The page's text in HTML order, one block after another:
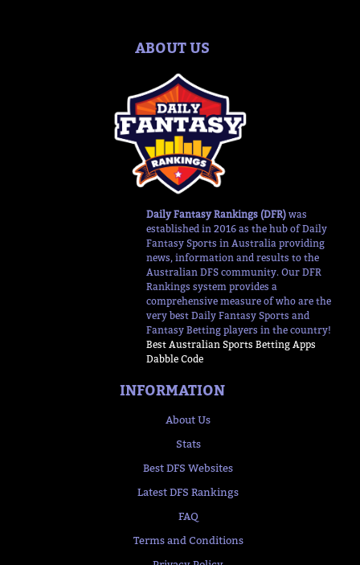
ABOUT US
Daily Fantasy Rankings (DFR) was
established in 2016 as the hub of Daily
Fantasy Sports in Australia providing
news, information and results to the
Australian DFS community. Our DFR
Rankings system provides a
comprehensive measure of who are the
very best Daily Fantasy Sports and
Fantasy Betting players in the country!
Best Australian Sports Betting Apps
Dabble Code
INFORMATION
About Us
Stats
Best DFS Websites
Latest DFS Rankings
FAQ
Terms and Conditions